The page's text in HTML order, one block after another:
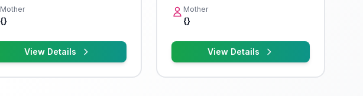
Mother
{}
View Details
Mother
{}
View Details